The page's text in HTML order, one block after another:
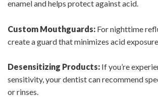
enamel and helps protect against acid.
Custom Mouthguards: For nighttime
create a guard that minimizes acid
Desensitizing Products: If you’re
sensitivity, your dentist can recommend
or rinses.